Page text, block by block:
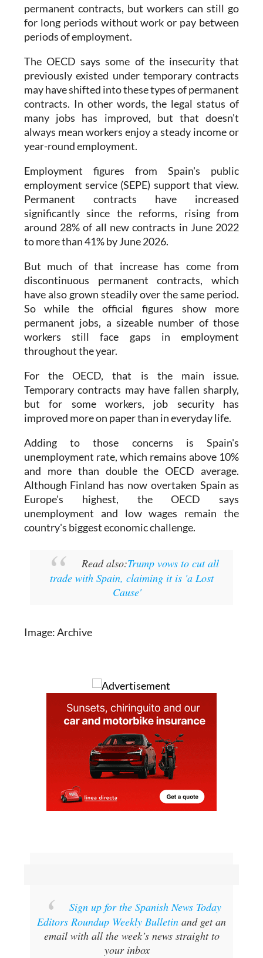
permanent contracts, but workers can still go
for long periods without work or pay between
periods of employment.
The OECD says some of the insecurity that
previously existed under temporary contracts
may have shifted into these types of permanent
contracts. In other words, the legal status of
many jobs has improved, but that doesn't
always mean workers enjoy a steady income or
year-round employment.
Employment figures from Spain's public
employment service (SEPE) support that view.
Permanent contracts have increased
significantly since the reforms, rising from
around 28% of all new contracts in June 2022
to more than 41% by June 2026.
But much of that increase has come from
discontinuous permanent contracts, which
have also grown steadily over the same period.
So while the official figures show more
permanent jobs, a sizeable number of those
workers still face gaps in employment
throughout the year.
For the OECD, that is the main issue.
Temporary contracts may have fallen sharply,
but for some workers, job security has
improved more on paper than in everyday life.
Adding to those concerns is Spain's
unemployment rate, which remains above 10%
and more than double the OECD average.
Although Finland has now overtaken Spain as
Europe's highest, the OECD says
unemployment and low wages remain the
country's biggest economic challenge.
Read also:Trump vows to cut all
trade with Spain, claiming it is 'a Lost
Cause'
Image: Archive
Sign up for the Spanish News Today
Editors Roundup Weekly Bulletin and get an
email with all the week’s news straight to
your inbox